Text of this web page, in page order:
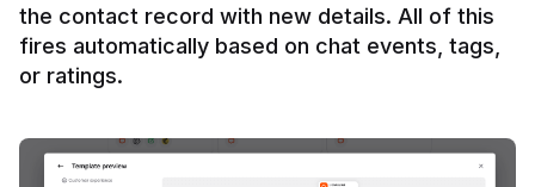
the contact record with new details. All of this
fires automatically based on chat events, tags,
or ratings.